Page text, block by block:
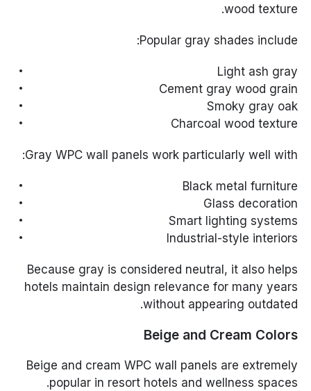
wood texture.
Popular gray shades include:
Light ash gray
Cement gray wood grain
Smoky gray oak
Charcoal wood texture
Gray WPC wall panels work particularly well with:
Black metal furniture
Glass decoration
Smart lighting systems
Industrial-style interiors
Because gray is considered neutral, it also helps
hotels maintain design relevance for many years
without appearing outdated.
Beige and Cream Colors
Beige and cream WPC wall panels are extremely
popular in resort hotels and wellness spaces.